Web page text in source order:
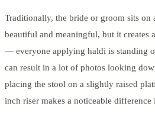
Traditionally, the bride or groom sits on
beautiful and meaningful, but it creates
— everyone applying haldi is standing
can result in a lot of photos looking
placing the stool on a slightly raised
inch riser makes a noticeable difference